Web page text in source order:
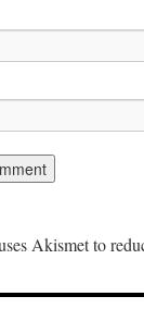
Akismet to